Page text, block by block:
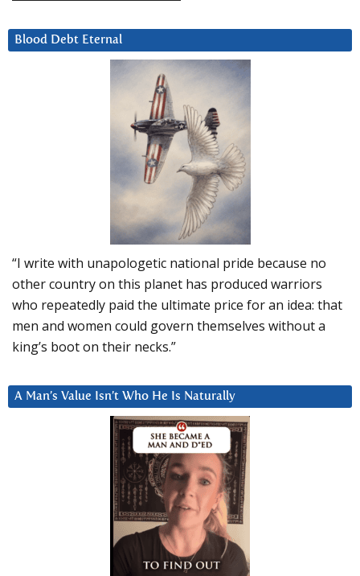
Blood Debt Eternal
“I write with unapologetic national pride because no
other country on this planet has produced warriors
who repeatedly paid the ultimate price for an idea: that
men and women could govern themselves without a
king’s boot on their necks.”
A Man’s Value Isn’t Who He Is Naturally